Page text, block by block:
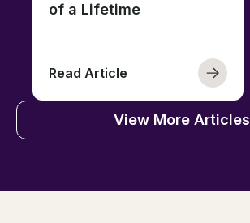
of a Lifetime
Read Article
View More Articles